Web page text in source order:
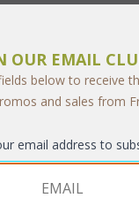
is currently out of
with wide
bedroom group.
OUR EMAIL
below to receive
and sales from
email address to